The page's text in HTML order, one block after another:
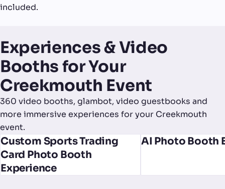
included.
Experiences & Video
Booths for Your
Creekmouth Event
360 video booths, glambot, video guestbooks and
more immersive experiences for your Creekmouth
event.
Custom Sports Trading
Card Photo Booth
Experience
AI Photo Booth